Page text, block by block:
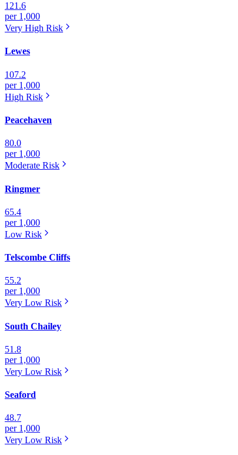
121.6
per 1,000
Very High Risk
Lewes
107.2
per 1,000
High Risk
Peacehaven
80.0
per 1,000
Moderate Risk
Ringmer
65.4
per 1,000
Low Risk
Telscombe Cliffs
55.2
per 1,000
Very Low Risk
South Chailey
51.8
per 1,000
Very Low Risk
Seaford
48.7
per 1,000
Very Low Risk